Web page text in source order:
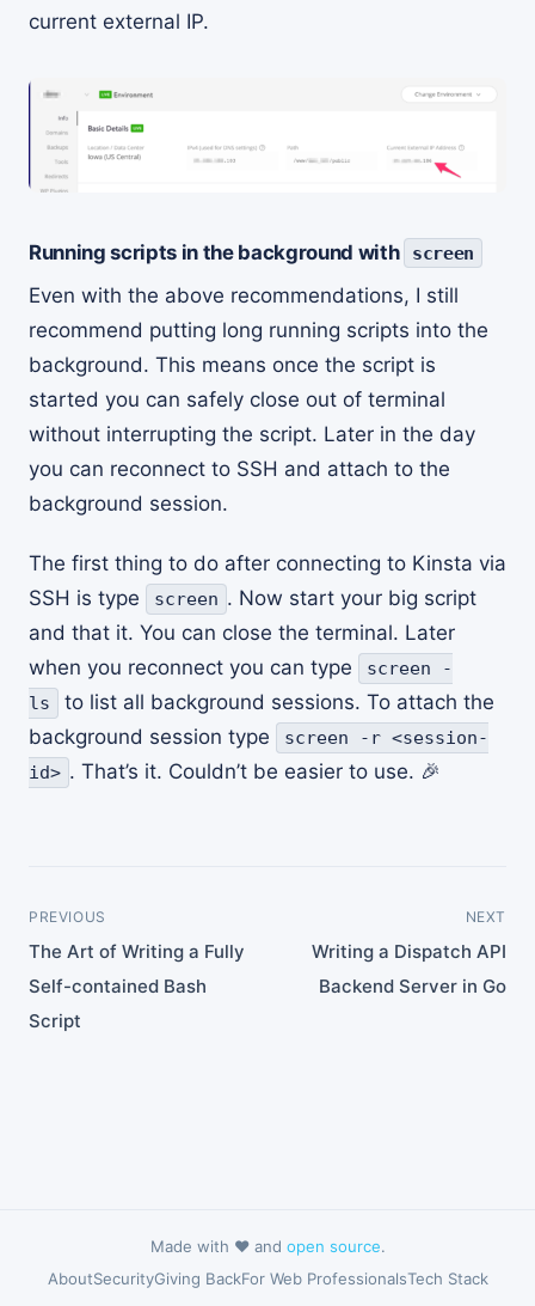
current external IP.
Running scripts in the background with screen
Even with the above recommendations, I still
recommend putting long running scripts into the
background. This means once the script is
started you can safely close out of terminal
without interrupting the script. Later in the day
you can reconnect to SSH and attach to the
background session.
The first thing to do after connecting to Kinsta via
SSH is type
screen . Now start your big script
and that it. You can close the terminal. Later
when you reconnect you can type
screen -
ls
to list all background sessions. To attach the
background session type
screen -r <session-
id> . That’s it. Couldn’t be easier to use. 🎉
PREVIOUS
The Art of Writing a Fully
Self-contained Bash
Script
NEXT
Writing a Dispatch API
Backend Server in Go
Made with ❤️ and open source.
AboutSecurityGiving BackFor Web ProfessionalsTech Stack